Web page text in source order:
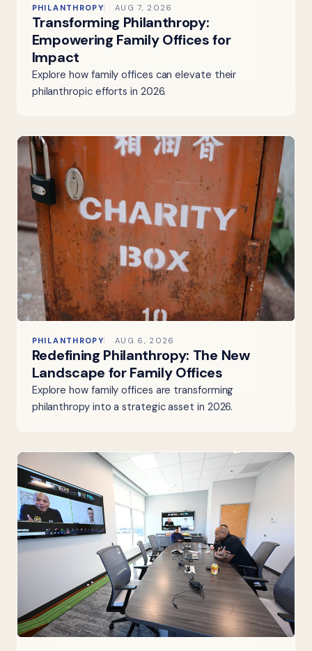
PHILANTHROPY AUG 7, 2026
Transforming Philanthropy:
Empowering Family Offices for
Impact
Explore how family offices can elevate their
philanthropic efforts in 2026.
PHILANTHROPY AUG 6, 2026
Redefining Philanthropy: The New
Landscape for Family Offices
Explore how family offices are transforming
philanthropy into a strategic asset in 2026.